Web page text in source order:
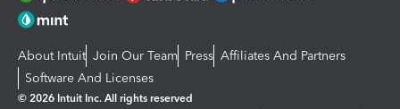
About Intuit Join Our Team Press Affiliates And Partners
Software And Licenses
© 2026 Intuit Inc. All rights reserved